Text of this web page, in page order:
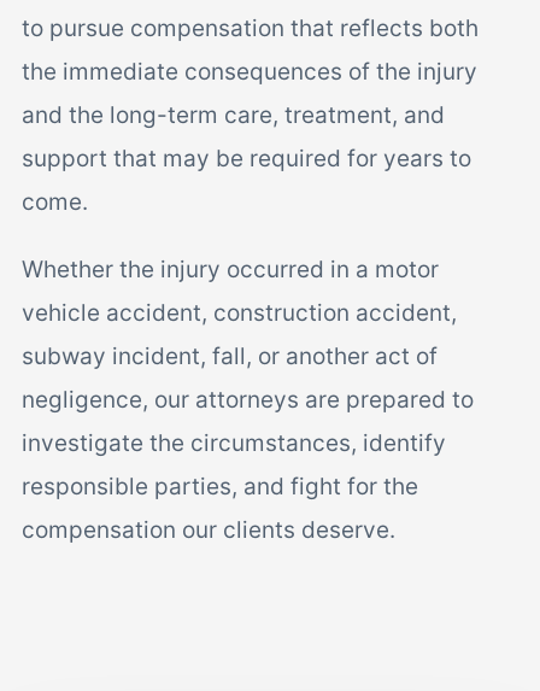
to pursue compensation that reflects both
the immediate consequences of the injury
and the long-term care, treatment, and
support that may be required for years to
come.
Whether the injury occurred in a motor
vehicle accident, construction accident,
subway incident, fall, or another act of
negligence, our attorneys are prepared to
investigate the circumstances, identify
responsible parties, and fight for the
compensation our clients deserve.